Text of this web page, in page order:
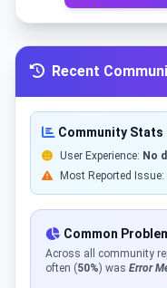
Recent
Community Stats
User Experience: No
Most Reported Issue:
Common
Across all community
often (50%) was Error